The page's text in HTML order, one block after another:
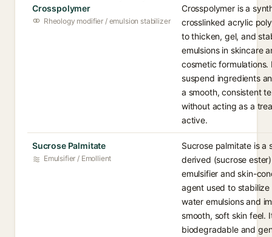
Crosspolymer
Rheology modifier / emulsion stabilizer
Crosspolymer is a
crosslinked acrylic
to thicken, gel, and
emulsions in skincare
cosmetic formulations.
suspend ingredients
a smooth, consistent
without acting as a
active.
Sucrose Palmitate
Emulsifier / Emollient
Sucrose palmitate is a
derived (sucrose
emulsifier and skin-
agent used to stabilize
water emulsions and
smooth, soft skin feel.
biodegradable and